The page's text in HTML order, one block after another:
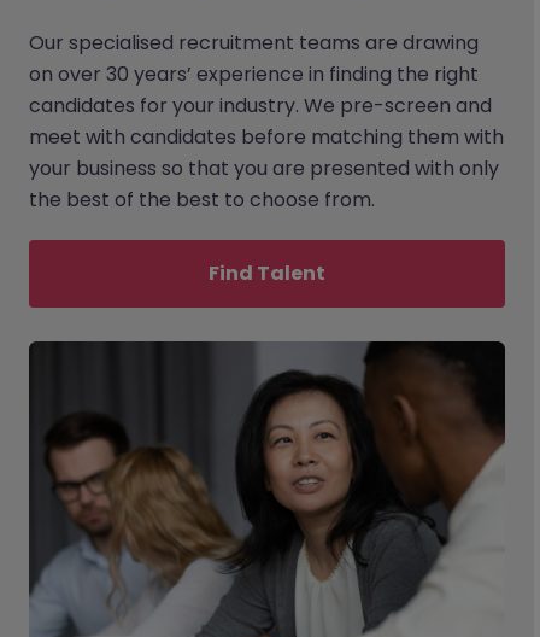
Our specialised recruitment teams are drawing
on over 30 years’ experience in finding the right
candidates for your industry. We pre-screen and
meet with candidates before matching them with
your business so that you are presented with only
the best of the best to choose from.
Find Talent